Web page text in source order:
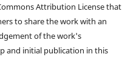
Attribution License that
to share the work with an
of the work's
and initial publication in this